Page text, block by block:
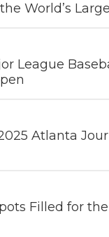
World’s
League
Atlanta
Filled for